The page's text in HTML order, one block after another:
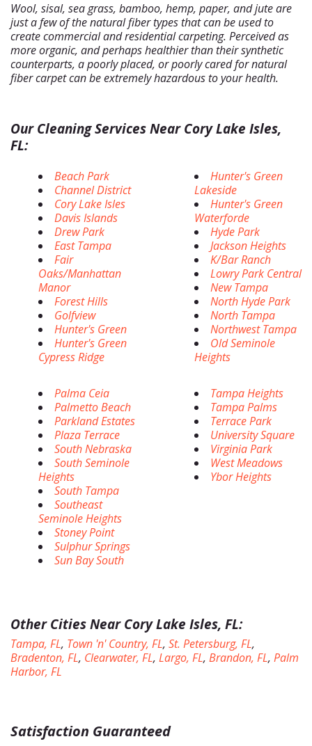
Wool, sisal, sea grass, bamboo, hemp, paper, and jute are
just a few of the natural fiber types that can be used to
create commercial and residential carpeting. Perceived as
more organic, and perhaps healthier than their synthetic
counterparts, a poorly placed, or poorly cared for natural
fiber carpet can be extremely hazardous to your health.
Our Cleaning Services Near Cory Lake Isles,
FL:
Beach Park
Channel District
Cory Lake Isles
Davis Islands
Drew Park
East Tampa
Fair
Oaks/Manhattan
Manor
Forest Hills
Golfview
Hunter's Green
Hunter's Green
Cypress Ridge
Hunter's Green
Lakeside
Hunter's Green
Waterforde
Hyde Park
Jackson Heights
K/Bar Ranch
Lowry Park Central
New Tampa
North Hyde Park
North Tampa
Northwest Tampa
Old Seminole
Heights
Palma Ceia
Palmetto Beach
Parkland Estates
Plaza Terrace
South Nebraska
South Seminole
Heights
South Tampa
Southeast
Seminole Heights
Stoney Point
Sulphur Springs
Sun Bay South
Tampa Heights
Tampa Palms
Terrace Park
University Square
Virginia Park
West Meadows
Ybor Heights
Other Cities Near Cory Lake Isles, FL:
Tampa, FL, Town 'n' Country, FL, St. Petersburg, FL,
Bradenton, FL, Clearwater, FL, Largo, FL, Brandon, FL, Palm
Harbor, FL
Satisfaction Guaranteed